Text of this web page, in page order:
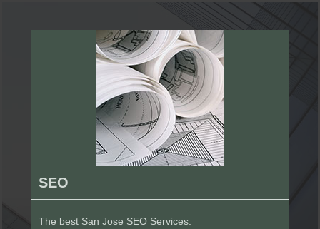
SEO
The best San Jose SEO Services.